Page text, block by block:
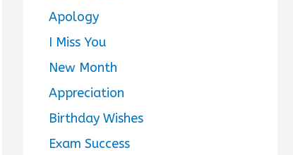
Apology
I Miss You
New Month
Appreciation
Birthday Wishes
Exam Success